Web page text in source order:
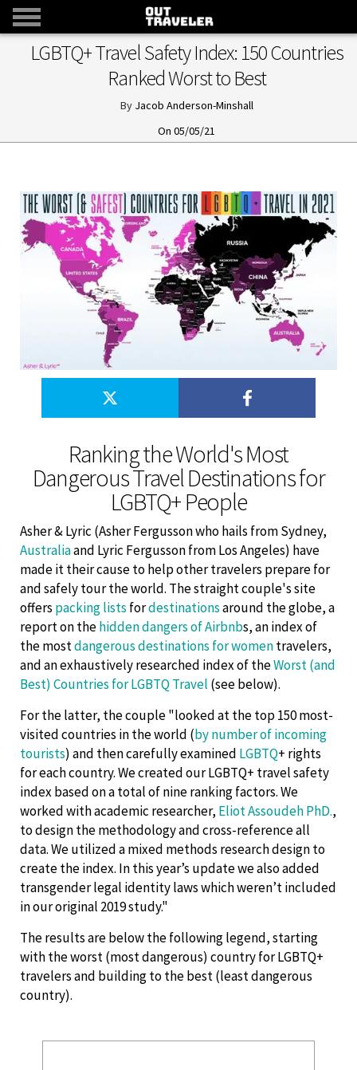
LGBTQ+ Travel Safety Index: 150 Countries
Ranked Worst to Best
Jacob Anderson-Minshall
05/05/21
Ranking the World's Most
Dangerous Travel Destinations for
LGBTQ+ People
Asher & Lyric (Asher Fergusson who hails from Sydney,
Australiaand Lyric Fergusson from Los Angeles) have
made it their cause to help other travelers prepare for
and safely tour the world. The straight couple's site
offers packing lists fordestinationsaround the globe, a
report on thehidden dangers of Airbnbs, an index of
the mostdangerous destinations for womentravelers,
and an exhaustively researched index of theWorst (and
Best) Countries for LGBTQ Travel (see below).
For the latter, the couple "looked at the top 150 most-
visited countries in the world (by number of incoming
tourists) and then carefully examined LGBTQ+ rights
for each country. We created our LGBTQ+ travel safety
index based on a total of nine ranking factors. We
worked with academic researcher, Eliot Assoudeh PhD.,
to design the methodology and cross-reference all
data. We utilized a mixed methods research design to
create the index. In this year’s update we also added
transgender legal identity laws which weren’t included
in our original 2019 study."
The results are below the following legend, starting
with the worst (most dangerous) country for LGBTQ+
travelers and building to the best (least dangerous
country).